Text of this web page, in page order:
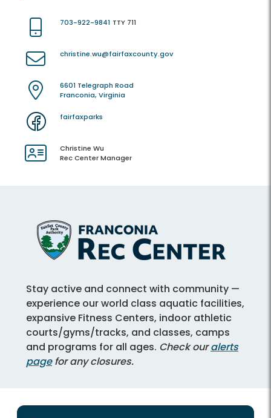
703-922-9841 TTY 711
christine.wu@fairfaxcounty.gov
6601 Telegraph Road
Franconia, Virginia
fairfaxparks
Christine Wu
Rec Center Manager
Stay active and connect with community —
experience our world class aquatic facilities,
expansive Fitness Centers, indoor athletic
courts/gyms/tracks, and classes, camps
and programs for all ages. Check ouralerts
pagefor any closures.